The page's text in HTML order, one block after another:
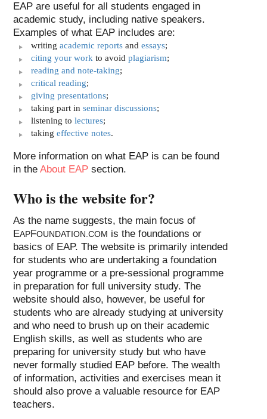
EAP are useful for all students engaged in
academic study, including native speakers.
Examples of what EAP includes are:
writingacademic reports andessays;
citing your work to avoidplagiarism;
reading and note-taking;
critical reading;
giving presentations;
taking part inseminar discussions;
listening tolectures;
takingeffective notes.
More information on what EAP is can be found
in theAbout EAP section.
Who is the website for?
As the name suggests, the main focus of
EAPFOUNDATION.COM is the foundations or
basics of EAP. The website is primarily intended
for students who are undertaking a foundation
year programme or a pre-sessional programme
in preparation for full university study. The
website should also, however, be useful for
students who are already studying at university
and who need to brush up on their academic
English skills, as well as students who are
preparing for university study but who have
never formally studied EAP before. The wealth
of information, activities and exercises mean it
should also prove a valuable resource for EAP
teachers.